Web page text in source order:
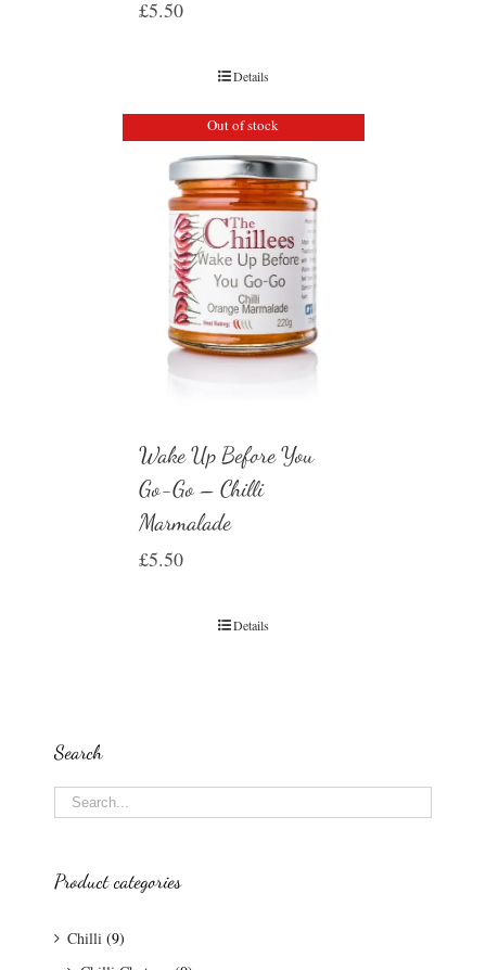
£5.50
Details
Out of stock
Wake Up Before You
Go-Go – Chilli
Marmalade
£5.50
Details
Search
Product categories
Chilli (9)